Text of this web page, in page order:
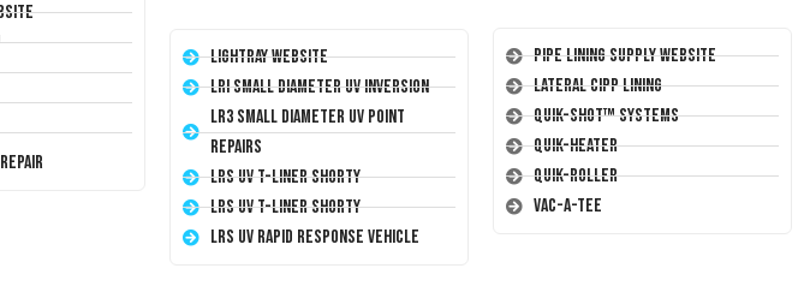
LightRay Website
LRI Small Diameter UV Inversion
LR3 Small Diameter UV Point
Repairs
LRS UV T-Liner Shorty
LRS UV T-Liner Shorty
LRS UV Rapid Response Vehicle
Pipe Lining Supply Website
Lateral CIPP Lining
Quik-Shot™ Systems
Quik-Heater
Quik-Roller
Vac-A-Tee